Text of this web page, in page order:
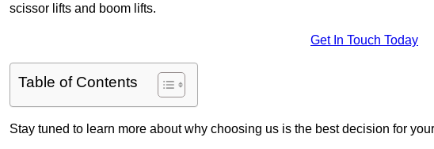
scissor lifts and boom lifts.
Get In Touch Today
Table of Contents
Stay tuned to learn more about why choosing us is the best decision for